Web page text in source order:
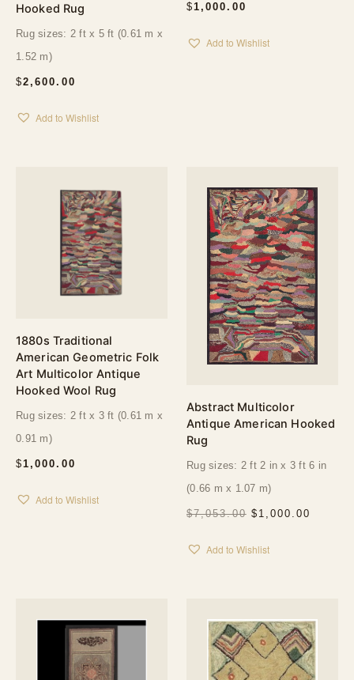
Hooked Rug
$2,600.00
Rug sizes: 2 ft x 5 ft (0.61 m x
1.52 m)
Add to Wishlist
$1,000.00
Add to Wishlist
1880s Traditional
American Geometric Folk
Art Multicolor Antique
Hooked Wool Rug
$ 1,000.00
Rug sizes: 2 ft x 3 ft (0.61 m x
0.91 m)
Add to Wishlist
Abstract Multicolor
Antique American Hooked
Rug
$7,053.00 ORIGINAL
$7,053.00.
$ 1,000.00
Rug sizes: 2 ft 2 in x 3 ft 6 in
(0.66 m x 1.07 m)
Add to Wishlist